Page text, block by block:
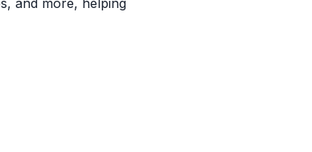
and more, helping